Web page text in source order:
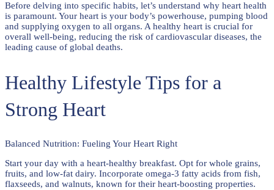
Before delving into specific habits, let’s understand why heart health
is paramount. Your heart is your body’s powerhouse, pumping blood
and supplying oxygen to all organs. A healthy heart is crucial for
overall well-being, reducing the risk of cardiovascular diseases, the
leading cause of global deaths.
Healthy Lifestyle Tips for a
Strong Heart
Balanced Nutrition: Fueling Your Heart Right
Start your day with a heart-healthy breakfast. Opt for whole grains,
fruits, and low-fat dairy. Incorporate omega-3 fatty acids from fish,
flaxseeds, and walnuts, known for their heart-boosting properties.